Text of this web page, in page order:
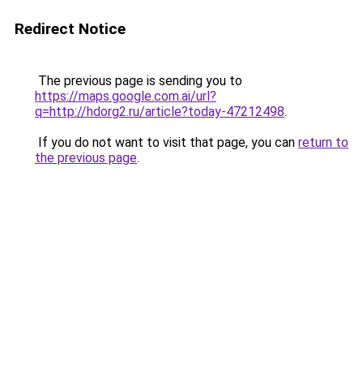
Redirect Notice
The previous page is sending you to
https://maps.google.com.ai/url?
q=http://hdorg2.ru/article?today-47212498.
If you do not want to visit that page, you can return to
the previous page.